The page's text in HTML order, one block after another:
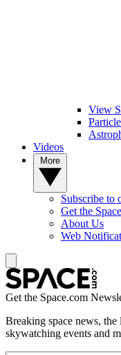
View
Videos
Subscribe to
Get the
About Us
Web
Get the Space.com
Breaking space news, the
skywatching events and